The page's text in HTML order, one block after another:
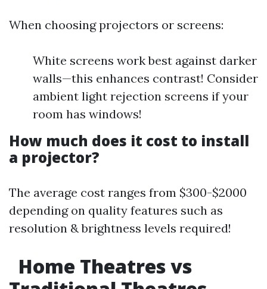
When choosing projectors or screens:
White screens work best against darker
walls—this enhances contrast! Consider
ambient light rejection screens if your
room has windows!
How much does it cost to install
a projector?
The average cost ranges from $300-$2000
depending on quality features such as
resolution & brightness levels required!
Home Theatres vs